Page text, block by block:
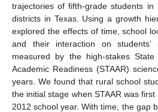
trajectories of fifth-grade students
districts in Texas. Using a growth
explored the effects of time, school
and their interaction on students’
measured by the high-stakes
Academic Readiness (STAAR)
years. We found that rural school
the initial stage when STAAR was
2012 school year. With time, the gap